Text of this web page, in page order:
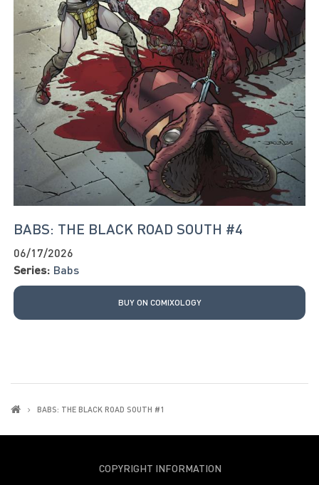
BABS: THE BLACK ROAD SOUTH #4
06/17/2026
Series: Babs
BUY ON COMIXOLOGY
BABS: THE BLACK ROAD SOUTH #1
COPYRIGHT INFORMATION